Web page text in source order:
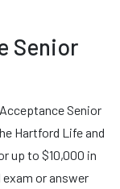
Senior
Senior
Hartford Life and
up to $10,000 in
or answer